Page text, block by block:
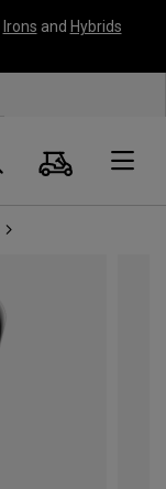
Irons and Hybrids
Search
Cart